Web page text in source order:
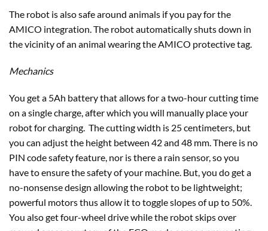
The robot is also safe around animals if you pay for the
AMICO integration. The robot automatically shuts down in
the vicinity of an animal wearing the AMICO protective tag.
Mechanics
You get a 5Ah battery that allows for a two-hour cutting time
on a single charge, after which you will manually place your
robot for charging. The cutting width is 25 centimeters, but
you can adjust the height between 42 and 48 mm. There is no
PIN code safety feature, nor is there a rain sensor, so you
have to ensure the safety of your machine. But, you do get a
no-nonsense design allowing the robot to be lightweight;
powerful motors thus allow it to toggle slopes of up to 50%.
You also get four-wheel drive while the robot skips over